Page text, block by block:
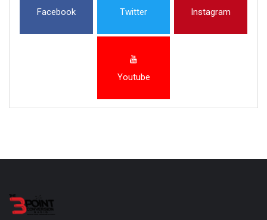
Facebook Twitter Instagram
Youtube